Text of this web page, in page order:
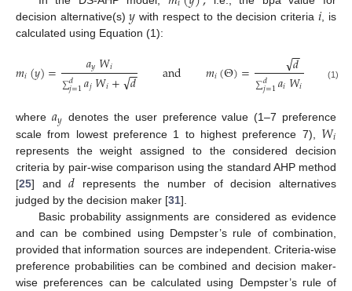
decision alternative(s)𝑦 with respect to the decision criteria 𝑖 , is
calculated using Equation (1):
𝑚𝑖(𝑦)= 𝑎𝑦𝑊𝑖
∑𝑑
𝑗=1𝑎𝑗𝑊𝑖+ 𝑑
−
−
√ and 𝑚𝑖(Θ)= 𝑑
−
−
√
∑𝑑
𝑗=1𝑎𝑖𝑊𝑖 𝑑−
−
(1)
where 𝑎𝑦 denotes the user preference value (1–7 preference
scale from lowest preference 1 to highest preference 7), 𝑊𝑖
represents the weight assigned to the considered decision
criteria by pair-wise comparison using the standard AHP method
[25] and𝑑 represents the number of decision alternatives
judged by the decision maker [31].
Basic probability assignments are considered as evidence
and can be combined using Dempster’s rule of combination,
provided that information sources are independent. Criteria-wise
preference probabilities can be combined and decision maker-
wise preferences can be calculated using Dempster’s rule of